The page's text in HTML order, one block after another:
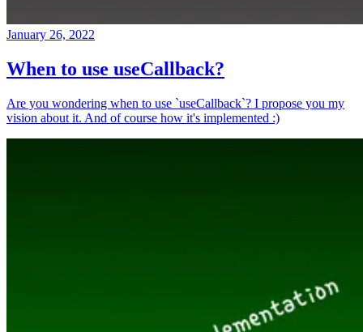
January 26, 2022
When to use useCallback?
Are you wondering when to use `useCallback`? I propose you my
vision about it. And of course how it's implemented :)